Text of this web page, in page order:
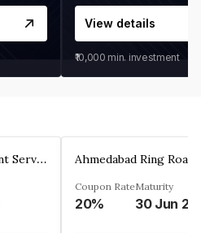
View details
₹10,000 min. investment
Keelz Facility Management Services Private Limited
Coupon Rate
20%
Maturity
30 Jun